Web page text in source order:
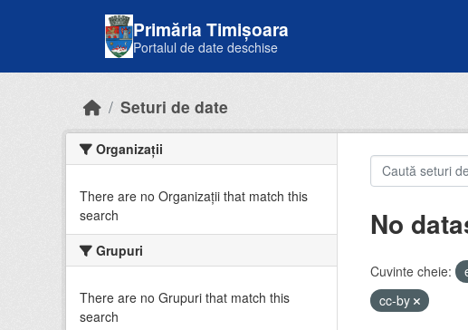
Primăria Timișoara
Portalul de date deschise
Seturi de date
Organizații
There are no Organizații that match this
search
Grupuri
There are no Grupuri that match this
search
No
Cuvinte cheie:
cc-by